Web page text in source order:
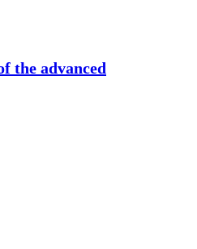
the advanced